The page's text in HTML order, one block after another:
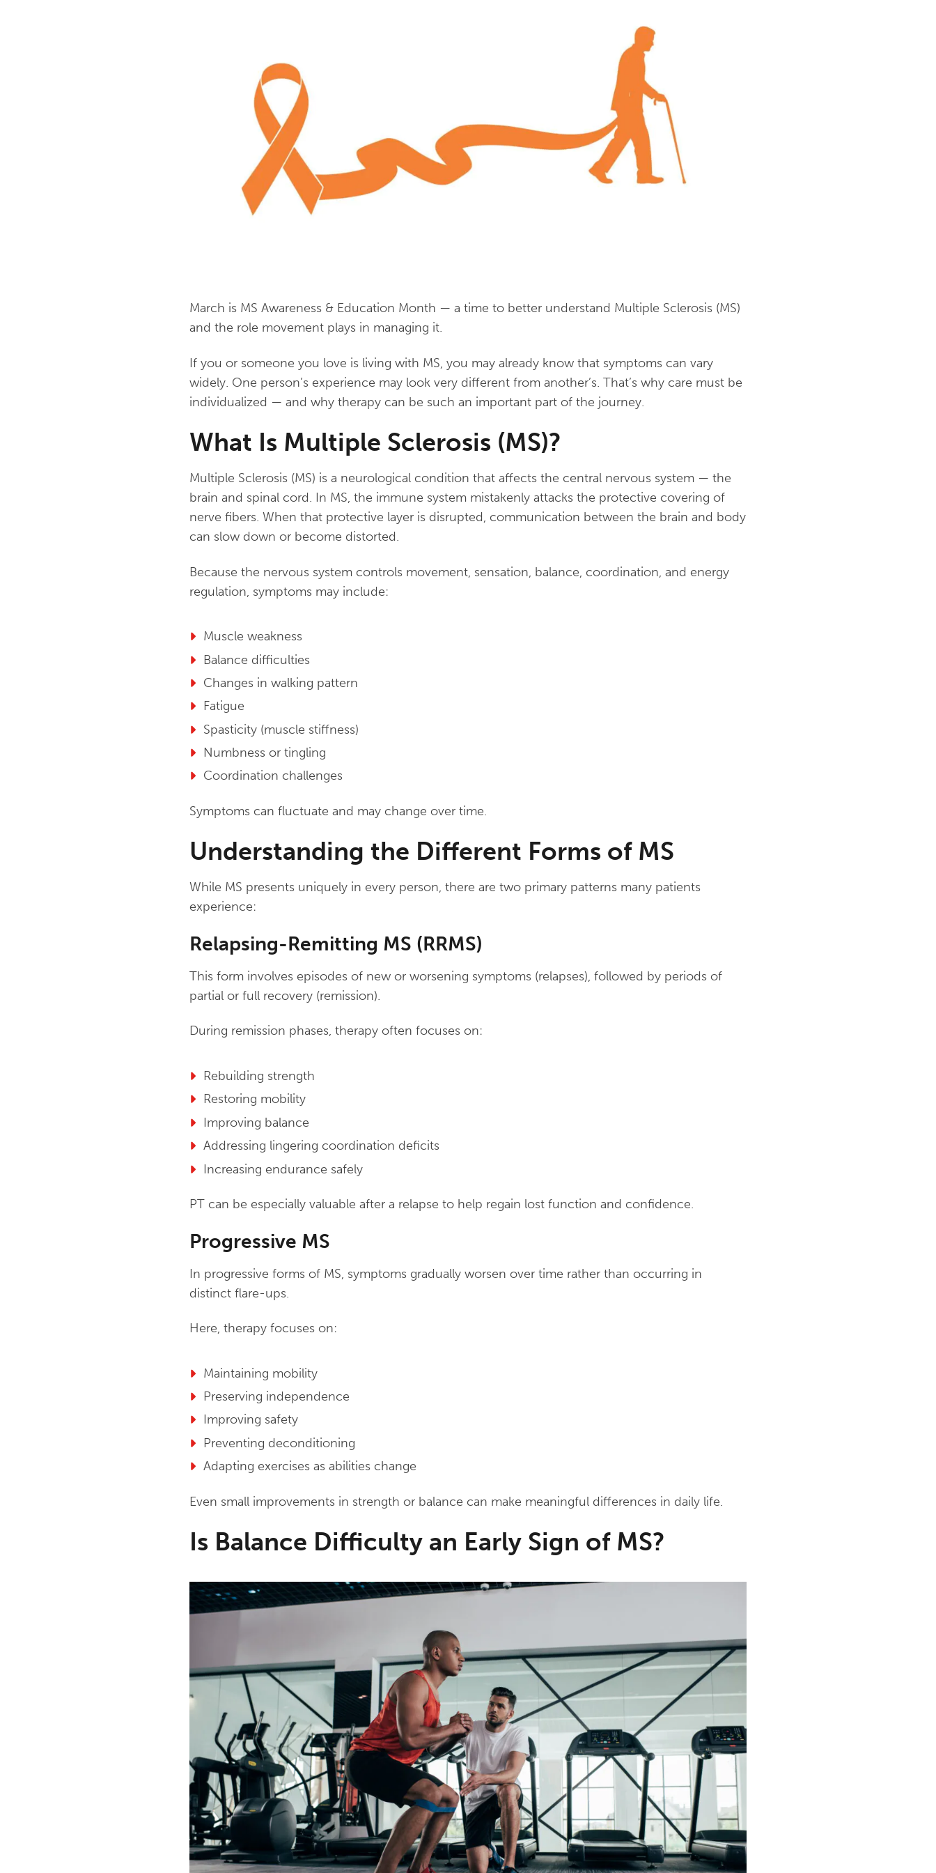
March is MS Awareness & Education Month — a time to better understand Multiple Sclerosis (MS)
and the role movement plays in managing it.
If you or someone you love is living with MS, you may already know that symptoms can vary
widely. One person’s experience may look very different from another’s. That’s why care must be
individualized — and why therapy can be such an important part of the journey.
What Is Multiple Sclerosis (MS)?
Multiple Sclerosis (MS) is a neurological condition that affects the central nervous system — the
brain and spinal cord. In MS, the immune system mistakenly attacks the protective covering of
nerve fibers. When that protective layer is disrupted, communication between the brain and body
can slow down or become distorted.
Because the nervous system controls movement, sensation, balance, coordination, and energy
regulation, symptoms may include:
Muscle weakness
Balance difficulties
Changes in walking pattern
Fatigue
Spasticity (muscle stiffness)
Numbness or tingling
Coordination challenges
Symptoms can fluctuate and may change over time.
Understanding the Different Forms of MS
While MS presents uniquely in every person, there are two primary patterns many patients
experience:
Relapsing-Remitting MS (RRMS)
This form involves episodes of new or worsening symptoms (relapses), followed by periods of
partial or full recovery (remission).
During remission phases, therapy often focuses on:
Rebuilding strength
Restoring mobility
Improving balance
Addressing lingering coordination deficits
Increasing endurance safely
PT can be especially valuable after a relapse to help regain lost function and confidence.
Progressive MS
In progressive forms of MS, symptoms gradually worsen over time rather than occurring in
distinct flare-ups.
Here, therapy focuses on:
Maintaining mobility
Preserving independence
Improving safety
Preventing deconditioning
Adapting exercises as abilities change
Even small improvements in strength or balance can make meaningful differences in daily life.
Is Balance Difficulty an Early Sign of MS?